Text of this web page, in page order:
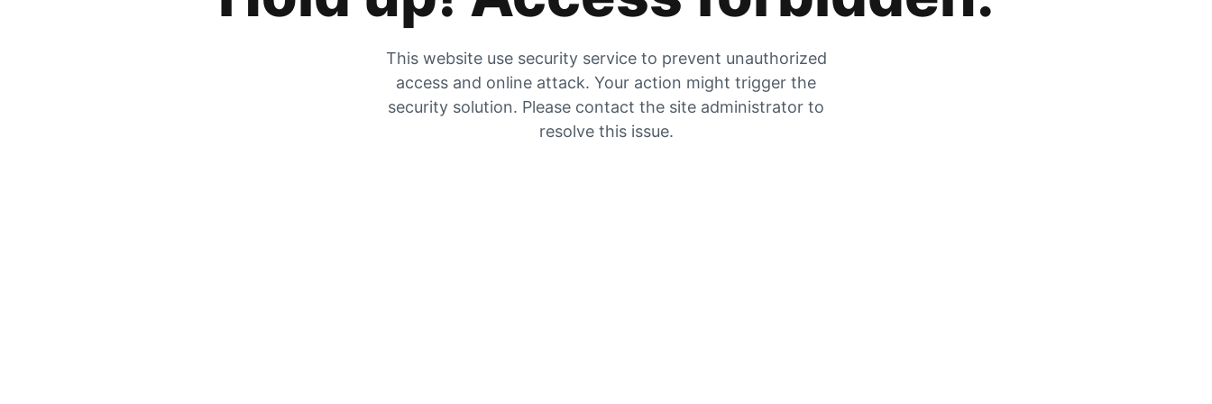
This website use security service to prevent unauthorized
access and online attack. Your action might trigger the
security solution. Please contact the site administrator to
resolve this issue.